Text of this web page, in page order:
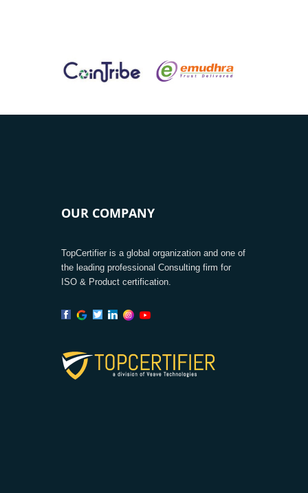
OUR COMPANY
TopCertifier is a global organization and one of
the leading professional Consulting firm for
ISO & Product certification.